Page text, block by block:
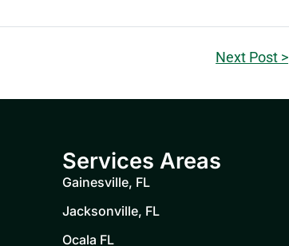
Next Post >
Services Areas
Gainesville, FL
Jacksonville, FL
Ocala FL